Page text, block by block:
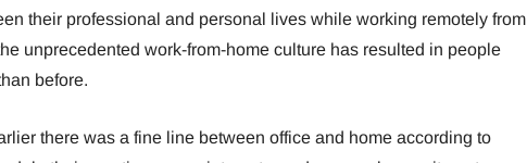
their professional and personal lives while working remotely from
unprecedented work-from-home culture has resulted in people
before.
there was a fine line between office and home according to